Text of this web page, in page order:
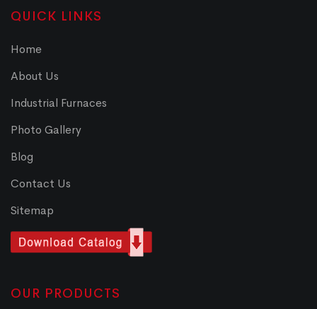
QUICK LINKS
Home
About Us
Industrial Furnaces
Photo Gallery
Blog
Contact Us
Sitemap
OUR PRODUCTS